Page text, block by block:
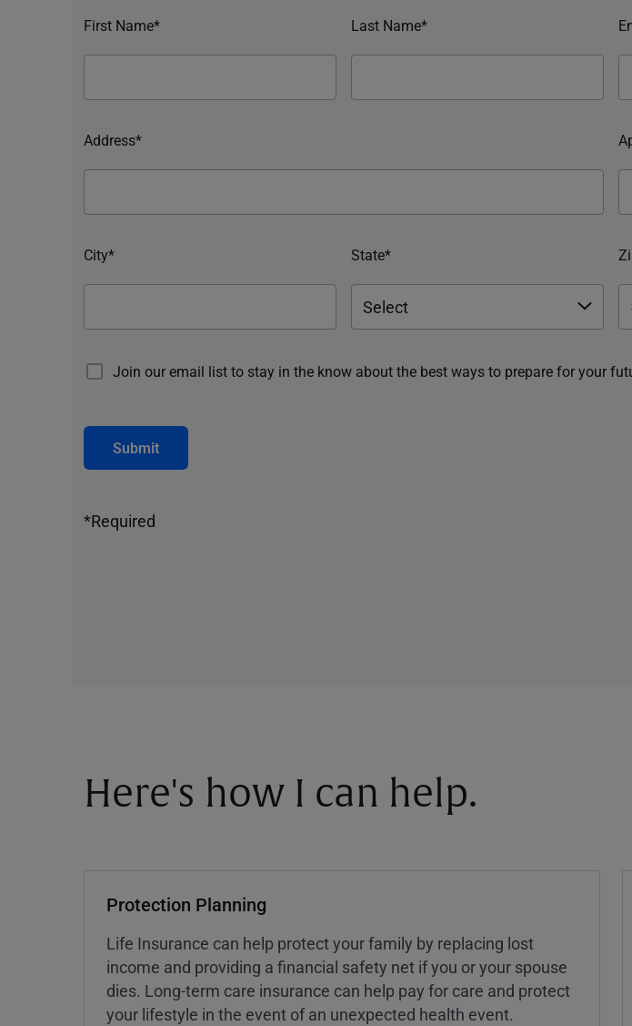
First Name* Last Name*
Address*
City* State*
Join our email list to stay in the know about the best ways to prepare for your
Submit
*Required
Here's how I can help.
Protection Planning
Life Insurance can help protect your family by replacing lost
income and providing a financial safety net if you or your spouse
dies. Long-term care insurance can help pay for care and protect
your lifestyle in the event of an unexpected health event.